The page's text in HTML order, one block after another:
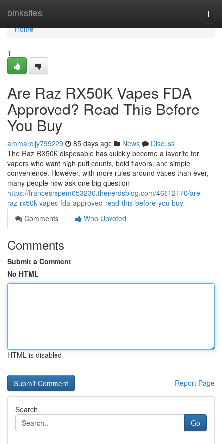
binksites
Home
Home
1
Are Raz RX50K Vapes FDA
Approved? Read This Before
You Buy
ammarcljy799229 85 days ago News
Discuss
The Raz RX50K disposable has quickly become a favorite for
vapers who want high puff counts, bold flavors, and simple
convenience. However, with more rules around vapes than ever,
many people now ask one big question
https://francesmpem053230.thenerdsblog.com/46812170/are-
raz-rx50k-vapes-fda-approved-read-this-before-you-buy
Comments
Who Upvoted
Comments
Submit a Comment
No HTML
HTML is disabled
Report Page
Search
Go